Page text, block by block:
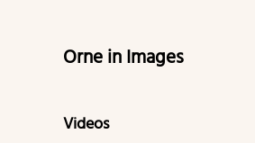
Orne in Images
Videos